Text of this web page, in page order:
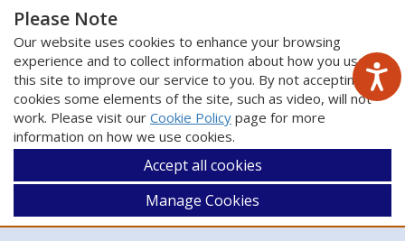
Please Note
Our website uses cookies to enhance your browsing
experience and to collect information about how you use
this site to improve our service to you. By not accepting
cookies some elements of the site, such as video, will not
work. Please visit our Cookie Policy page for more
information on how we use cookies.
Accept all cookies
Manage Cookies